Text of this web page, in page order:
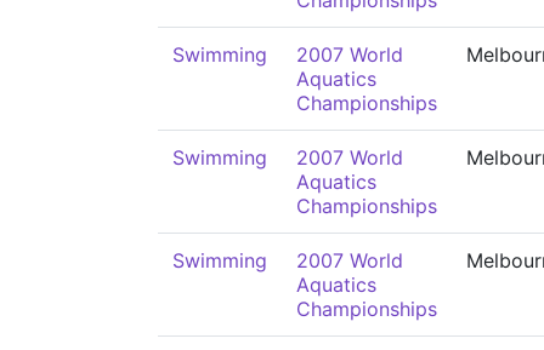
Swimming
2007 World
Aquatics
Championships
Swimming
2007 World
Aquatics
Championships
Swimming
2007 World
Aquatics
Championships